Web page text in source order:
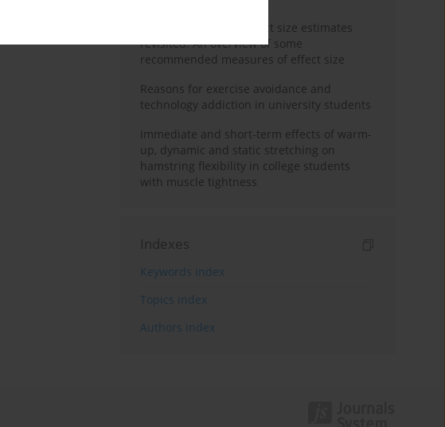
The need to report effect size estimates
revisited. An overview of some
recommended measures of effect size
Reasons for exercise avoidance and
technology addiction in university students
Immediate and short-term effects of warm-
up, dynamic and static stretching on
hamstring flexibility in college students
with muscle tightness
Indexes
Keywords index
Topics index
Authors index